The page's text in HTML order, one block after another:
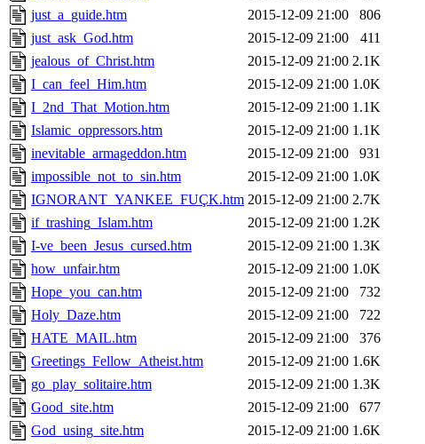
just_a_guide.htm
2015-12-09 21:00
806
just_ask_God.htm
2015-12-09 21:00
411
jealous_of_Christ.htm
2015-12-09 21:00 2.1K
I_can_feel_Him.htm
2015-12-09 21:00 1.0K
I_2nd_That_Motion.htm
2015-12-09 21:00 1.1K
Islamic_oppressors.htm
2015-12-09 21:00 1.1K
inevitable_armageddon.htm
2015-12-09 21:00
931
impossible_not_to_sin.htm
2015-12-09 21:00 1.0K
IGNORANT_YANKEE_FUÇK.htm 2015-12-09 21:00 2.7K
if_trashing_Islam.htm
2015-12-09 21:00 1.2K
I-ve_been_Jesus_cursed.htm
2015-12-09 21:00 1.3K
how_unfair.htm
2015-12-09 21:00 1.0K
Hope_you_can.htm
2015-12-09 21:00
732
Holy_Daze.htm
2015-12-09 21:00
722
HATE_MAIL.htm
2015-12-09 21:00
376
Greetings_Fellow_Atheist.htm
2015-12-09 21:00 1.6K
go_play_solitaire.htm
2015-12-09 21:00 1.3K
Good_site.htm
2015-12-09 21:00
677
God_using_site.htm
2015-12-09 21:00 1.6K